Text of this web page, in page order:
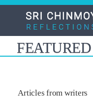
Skip
content
Articles from writers